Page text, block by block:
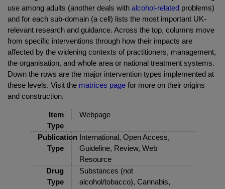
use among adults (another deals with alcohol-related problems)
and for each sub-domain (a cell) lists the most important UK-
relevant research and guidance. Across the top, columns move
from specific interventions through how their impacts are
affected by the widening contexts of practitioners, management,
the organisation, and whole area or national treatment systems.
Down the rows are the major intervention types implemented at
these levels. Visit the matrices page for more on their origins
and construction.
Item
Type
Webpage
Publication
Type
International, Open Access,
Guideline, Review, Web
Resource
Drug
Type
Substances (not
alcohol/tobacco), Cannabis,